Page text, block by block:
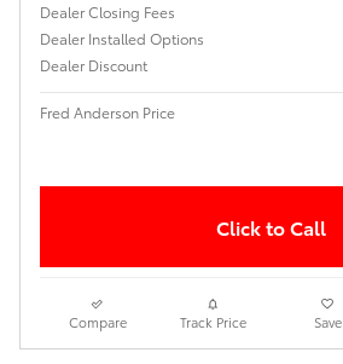
Dealer Closing Fees
Dealer Installed Options
Dealer Discount
Fred Anderson Price
Click to Call
Compare Track Price Save